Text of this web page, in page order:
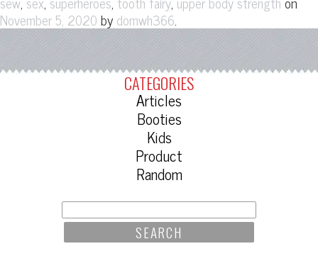
November 5, 2020 by domwh366.
CATEGORIES
Articles
Booties
Kids
Product
Random